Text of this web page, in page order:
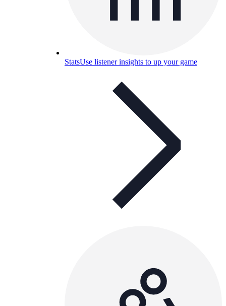
StatsUse listener insights to up your game